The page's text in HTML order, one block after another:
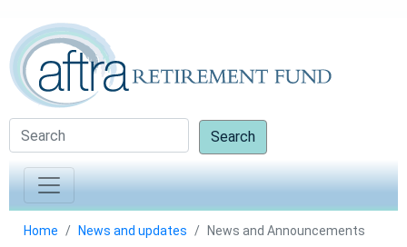
Search
Home News and updates News and Announcements